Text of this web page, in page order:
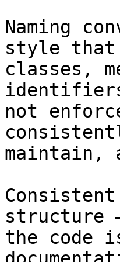
Naming
style that
classes,
identifiers
not
maintain,
structure
the code